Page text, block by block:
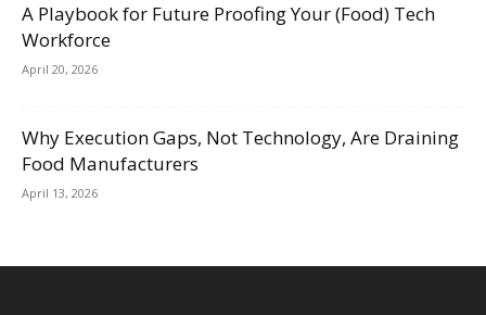
A Playbook for Future Proofing Your (Food) Tech
Workforce
April 20, 2026
Why Execution Gaps, Not Technology, Are Draining
Food Manufacturers
April 13, 2026